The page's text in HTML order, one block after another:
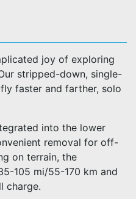
joy of exploring
stripped-down, single-
faster and farther, solo
into the lower
removal for off-
on terrain, the
105 mi/55-170 km and
charge.